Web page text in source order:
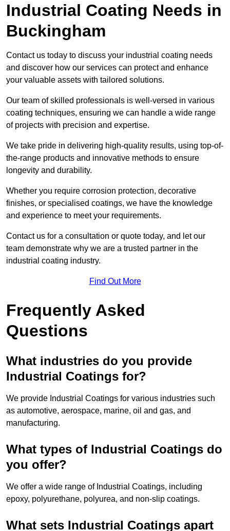
Industrial Coating Needs in
Buckingham
Contact us today to discuss your industrial coating needs
and discover how our services can protect and enhance
your valuable assets with tailored solutions.
Our team of skilled professionals is well-versed in various
coating techniques, ensuring we can handle a wide range
of projects with precision and expertise.
We take pride in delivering high-quality results, using top-of-
the-range products and innovative methods to ensure
longevity and durability.
Whether you require corrosion protection, decorative
finishes, or specialised coatings, we have the knowledge
and experience to meet your requirements.
Contact us for a consultation or quote today, and let our
team demonstrate why we are a trusted partner in the
industrial coating industry.
Find Out More
Frequently Asked
Questions
What industries do you provide
Industrial Coatings for?
We provide Industrial Coatings for various industries such
as automotive, aerospace, marine, oil and gas, and
manufacturing.
What types of Industrial Coatings do
you offer?
We offer a wide range of Industrial Coatings, including
epoxy, polyurethane, polyurea, and non-slip coatings.
What sets Industrial Coatings apart